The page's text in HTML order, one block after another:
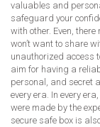
valuables and
safeguard your
with other. Even,
won’t want to share
unauthorized access
aim for having a
personal, and secret
every era. In every
were made by the
secure safe box is